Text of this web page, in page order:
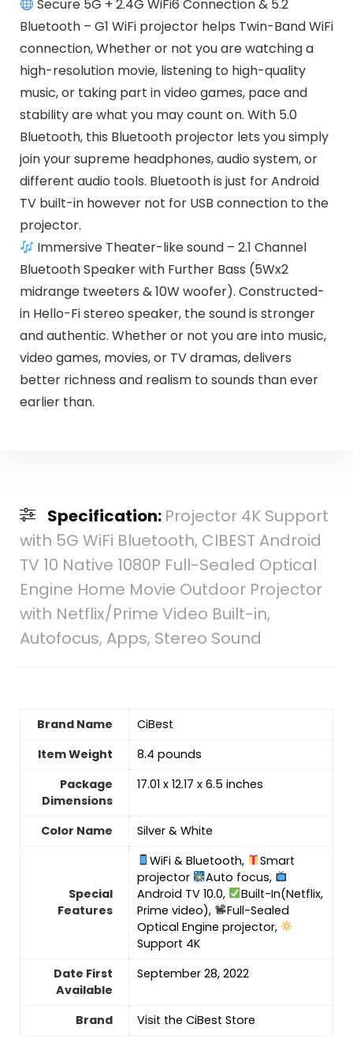
Secure 5G + 2.4G WiFi6 Connection & 5.2
Bluetooth – G1 WiFi projector helps Twin-Band WiFi
connection, Whether or not you are watching a
high-resolution movie, listening to high-quality
music, or taking part in video games, pace and
stability are what you may count on. With 5.0
Bluetooth, this Bluetooth projector lets you simply
join your supreme headphones, audio system, or
different audio tools. Bluetooth is just for Android
TV built-in however not for USB connection to the
projector.
Immersive Theater-like sound – 2.1 Channel
Bluetooth Speaker with Further Bass (5Wx2
midrange tweeters & 10W woofer). Constructed-
in Hello-Fi stereo speaker, the sound is stronger
and authentic. Whether or not you are into music,
video games, movies, or TV dramas, delivers
better richness and realism to sounds than ever
earlier than.
Specification: Projector 4K Support
with 5G WiFi Bluetooth, CIBEST Android
TV 10 Native 1080P Full-Sealed Optical
Engine Home Movie Outdoor Projector
with Netflix/Prime Video Built-in,
Autofocus, Apps, Stereo Sound
Brand Name
‎CiBest
Item Weight
8.4 pounds
Package
Dimensions
‎17.01 x 12.17 x 6.5 inches
Color Name ‎Silver & White
Special
Features
WiFi & Bluetooth,
Smart
projector
Auto focus,
Android TV 10.0,
Built-In(Netflix,
Prime video),
Full-Sealed
Optical Engine projector,
Support 4K
Date First
Available
September 28, 2022
Brand Visit the CiBest Store